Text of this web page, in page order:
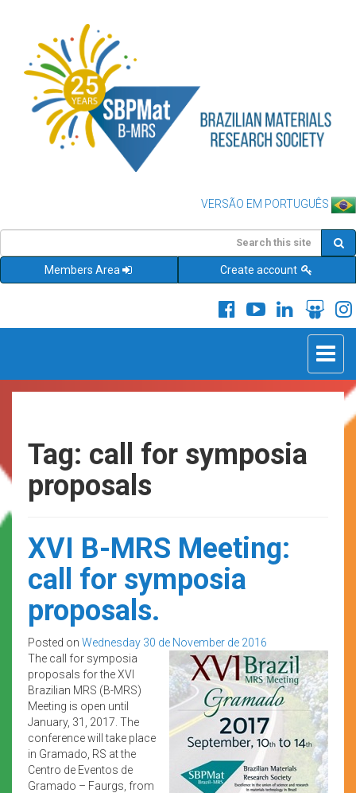
VERSÃO EM PORTUGUÊS
Members Area Create account
Toggle
Tag: call for symposia
proposals
XVI B-MRS Meeting:
call for symposia
proposals.
Posted on Wednesday 30 de November de 2016
The call for symposia
proposals for the XVI
Brazilian MRS (B-MRS)
Meeting is open until
January, 31, 2017. The
conference will take place
in Gramado, RS at the
Centro de Eventos de
Gramado – Faurgs, from